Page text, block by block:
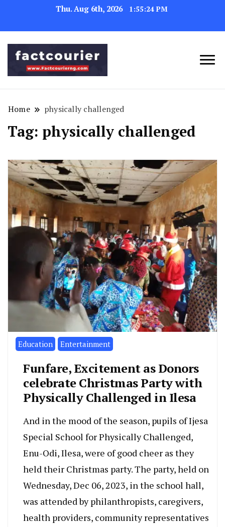
Thu. Aug 6th, 2026 1:55:24 PM
Home physically challenged
Tag: physically challenged
Education Entertainment
Funfare, Excitement as Donors
celebrate Christmas Party with
Physically Challenged in Ilesa
And in the mood of the season, pupils of Ijesa
Special School for Physically Challenged,
Enu-Odi, Ilesa, were of good cheer as they
held their Christmas party. The party, held on
Wednesday, Dec 06, 2023, in the school hall,
was attended by philanthropists, caregivers,
health providers, community representatives